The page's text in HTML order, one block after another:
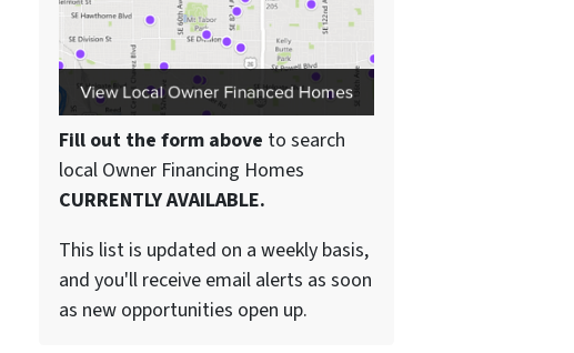
Fill out the form above to search
local Owner Financing Homes
CURRENTLY AVAILABLE.
This list is updated on a weekly basis,
and you'll receive email alerts as soon
as new opportunities open up.